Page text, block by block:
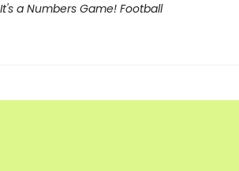
It's a Numbers Game! Football